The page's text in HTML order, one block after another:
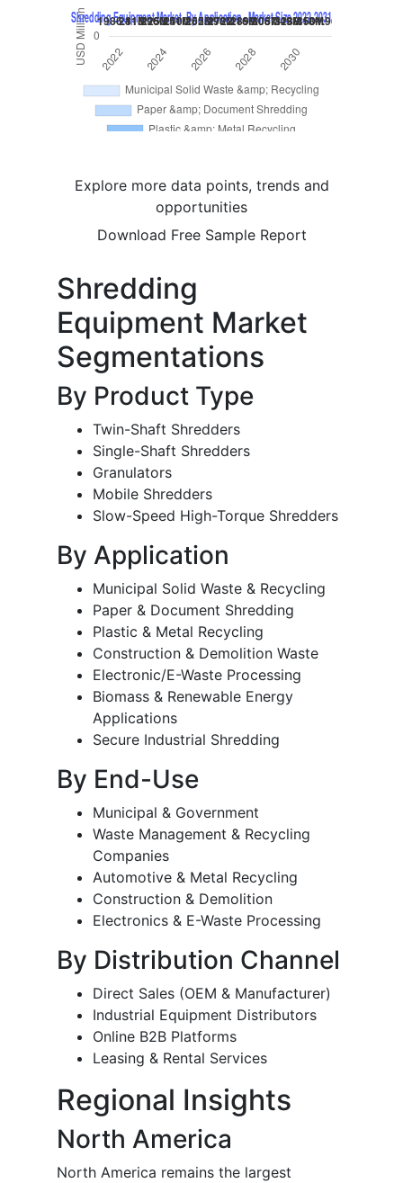
Explore more data points, trends and
opportunities
Download Free Sample Report
Shredding
Equipment Market
Segmentations
By Product Type
Twin-Shaft Shredders
Single-Shaft Shredders
Granulators
Mobile Shredders
Slow-Speed High-Torque Shredders
By Application
Municipal Solid Waste & Recycling
Paper & Document Shredding
Plastic & Metal Recycling
Construction & Demolition Waste
Electronic/E-Waste Processing
Biomass & Renewable Energy
Applications
Secure Industrial Shredding
By End-Use
Municipal & Government
Waste Management & Recycling
Companies
Automotive & Metal Recycling
Construction & Demolition
Electronics & E-Waste Processing
By Distribution Channel
Direct Sales (OEM & Manufacturer)
Industrial Equipment Distributors
Online B2B Platforms
Leasing & Rental Services
Regional Insights
North America
North America remains the largest